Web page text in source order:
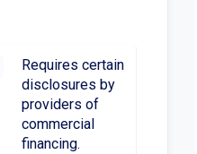
Requires certain
disclosures by
providers of
commercial
financing.